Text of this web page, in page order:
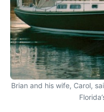
Brian and his wife, Carol,